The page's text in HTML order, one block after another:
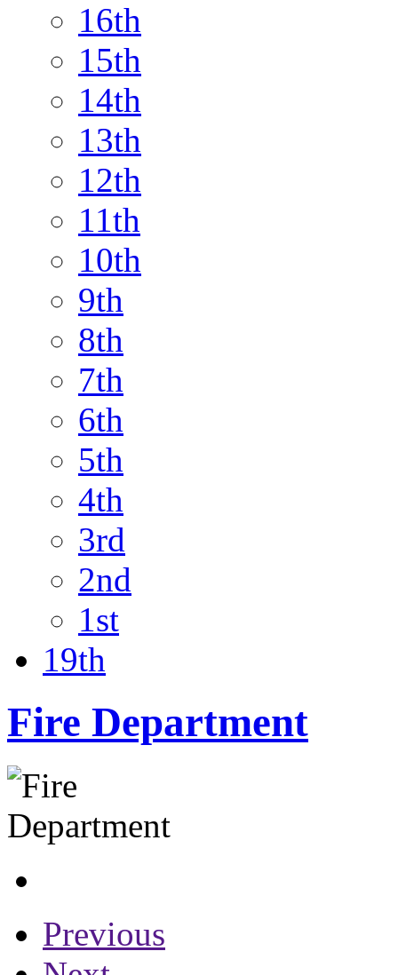
16th
15th
14th
13th
12th
11th
10th
9th
8th
7th
6th
5th
4th
3rd
2nd
1st
19th
Fire Department
Previous